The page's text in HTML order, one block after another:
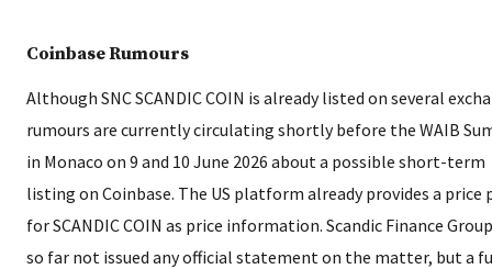
Coinbase Rumours
Although SNC SCANDIC COIN is already listed on several
rumours are currently circulating shortly before the WAIB
in Monaco on 9 and 10 June 2026 about a possible short-term
listing on Coinbase. The US platform already provides a price
for SCANDIC COIN as price information. Scandic Finance
so far not issued any official statement on the matter, but a